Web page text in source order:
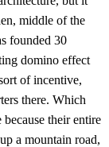
middle of the
founded 30
domino effect
of incentive,
there. Which
their entire
a mountain road,